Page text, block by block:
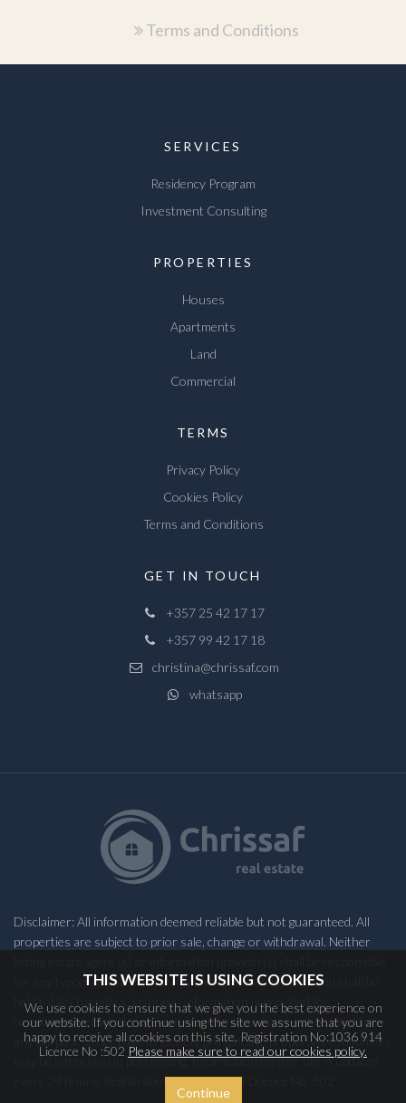
Terms and Conditions
SERVICES
Residency Program
Investment Consulting
PROPERTIES
Houses
Apartments
Land
Commercial
TERMS
Privacy Policy
Cookies Policy
Terms and Conditions
GET IN TOUCH
+357 25 42 17 17
+357 99 42 17 18
christina@chrissaf.com
whatsapp
Disclaimer: All information deemed reliable but not guaranteed. All
properties are subject to prior sale, change or withdrawal. Neither
for any typographical errors, misinformation, misprints and shall be
held totally harmless. Listing(s) information is provided for
consumers personal, non-commercial use and may not be used for
any purpose other than to identify prospective properties consumers
may be interested in purchasing. Information on this site is updated
every 24 hours. Registration No:1036 914 Licence No :502
THIS WEBSITE IS USING COOKIES
We use cookies to ensure that we give you the best experience on
our website. If you continue using the site we assume that you are
happy to receive all cookies on this site. Registration No:1036 914
Licence No :502 Please make sure to read our cookies policy.
Continue